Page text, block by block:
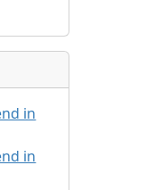
in
in